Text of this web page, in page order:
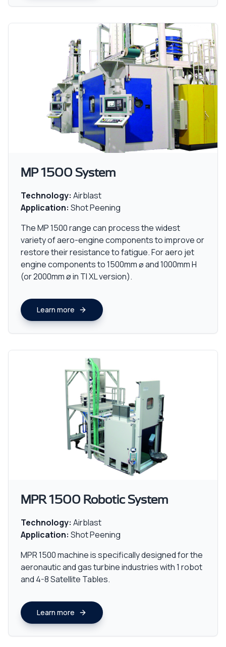
MP 1500 System
Technology: Airblast
Application: Shot Peening
The MP 1500 range can process the widest
variety of aero-engine components to improve or
restore their resistance to fatigue. For aero jet
engine components to 1500mm ⌀ and 1000mm H
(or 2000mm ø in TI XL version).
Learn more
MPR 1500 Robotic System
Technology: Airblast
Application: Shot Peening
MPR 1500 machine is specifically designed for the
aeronautic and gas turbine industries with 1 robot
and 4-8 Satellite Tables.
Learn more